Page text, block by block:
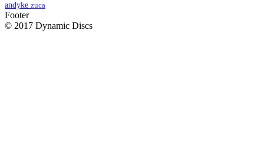
andyke zuca
Footer
© 2017 Dynamic Discs